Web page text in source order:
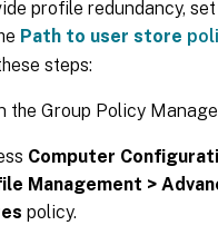
profile redundancy,
Path to user store
steps:
the Group Policy
Computer
Management >
policy.